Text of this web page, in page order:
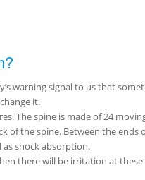
warning signal to us that
it.
The spine is made of 24
of the spine. Between the
shock absorption.
there will be irritation at